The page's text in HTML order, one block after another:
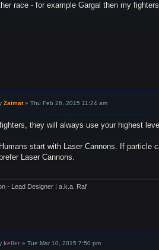
race - for example Gargal then my
Zaimat»Thu Feb 26, 2015 11:24 am
they will always use your highest
start with Laser Cannons. If particle
Laser Cannons.
- Lead Designer | a.k.a. Raf
keller »Tue Mar 10, 2015 7:50 pm